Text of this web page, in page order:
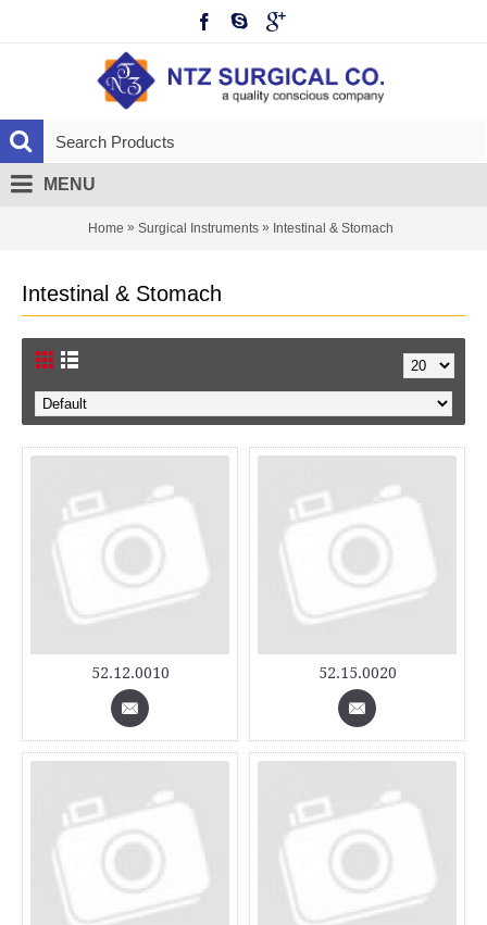
MENU
Home » Surgical Instruments » Intestinal & Stomach
Intestinal & Stomach
52.12.0010 52.15.0020